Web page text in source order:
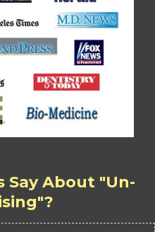
Say About "Un-